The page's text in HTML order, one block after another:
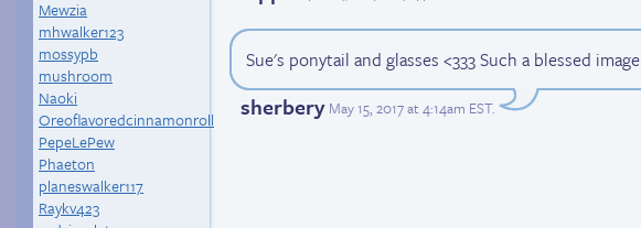
Mewzia
mhwalker123
mossypb
mushroom
Naoki
Oreoflavoredcinnamonroll
PepeLePew
Phaeton
planeswalker117
Raykv423
Sue's ponytail and glasses <333 Such a blessed image
sherbery May 15, 2017 at 4:14am EST.